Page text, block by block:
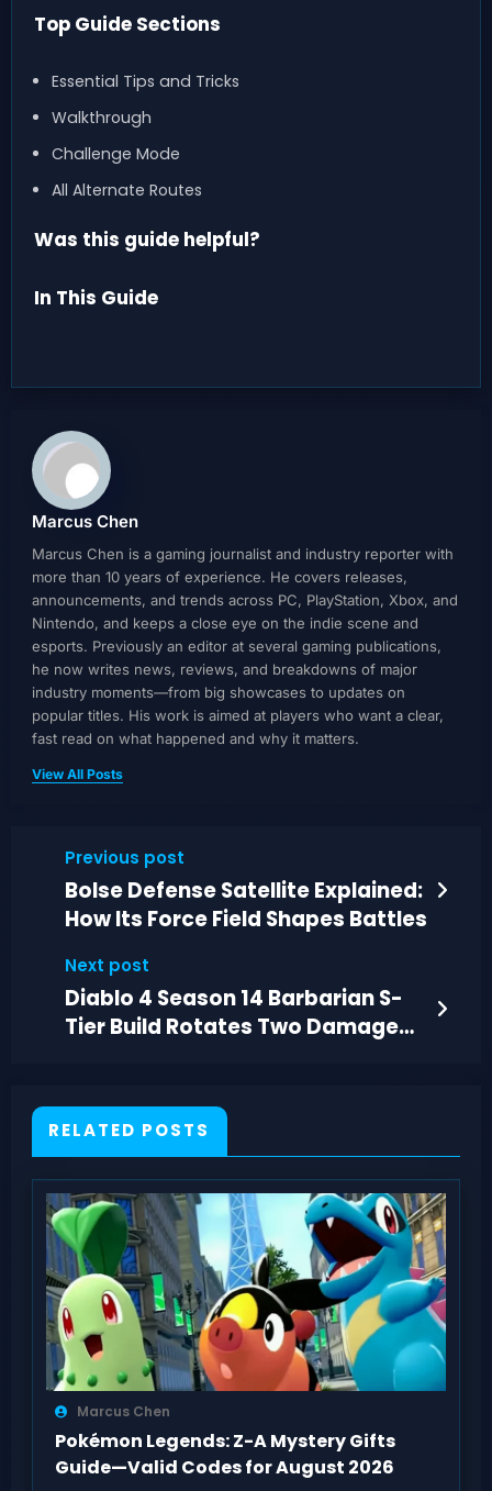
Top Guide Sections
Essential Tips and Tricks
Walkthrough
Challenge Mode
All Alternate Routes
Was this guide helpful?
In This Guide
Marcus Chen
Marcus Chen is a gaming journalist and industry reporter with
more than 10 years of experience. He covers releases,
announcements, and trends across PC, PlayStation, Xbox, and
Nintendo, and keeps a close eye on the indie scene and
esports. Previously an editor at several gaming publications,
he now writes news, reviews, and breakdowns of major
industry moments—from big showcases to updates on
popular titles. His work is aimed at players who want a clear,
fast read on what happened and why it matters.
View All Posts
Previous post
Bolse Defense Satellite Explained:
How Its Force Field Shapes Battles
Next post
Diablo 4 Season 14 Barbarian S-
Tier Build Rotates Two Damage
RELATED POSTS
Marcus Chen
Pokémon Legends: Z-A Mystery Gifts
Guide—Valid Codes for August 2026